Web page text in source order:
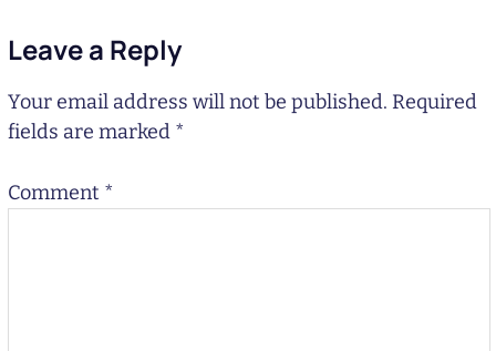
Leave a Reply
Your email address will not be published. Required
fields are marked *
Comment *